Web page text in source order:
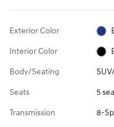
Exterior Color
Interior Color
Body/Seating
Seats 5
Transmission 8-